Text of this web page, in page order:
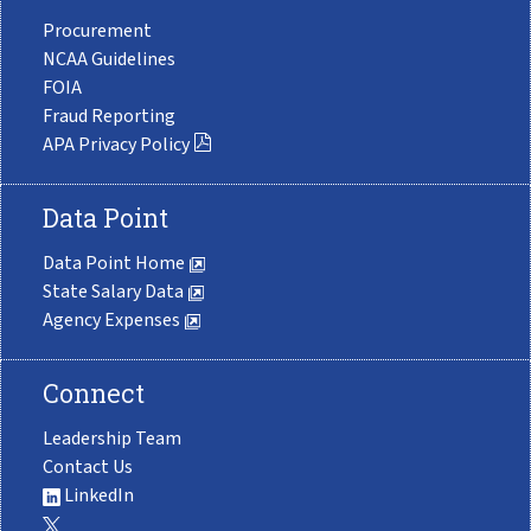
Procurement
NCAA Guidelines
FOIA
Fraud Reporting
APA Privacy Policy
Data Point
Data Point Home
State Salary Data
Agency Expenses
Connect
Leadership Team
Contact Us
LinkedIn